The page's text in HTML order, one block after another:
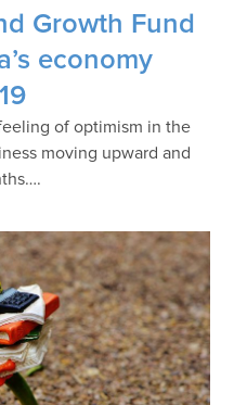
Growth Fund
economy
of optimism in the
moving upward and